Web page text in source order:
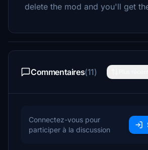
delete the mod and you'll get
Commentaires(11)
Connectez-vous pour
participer à la discussion